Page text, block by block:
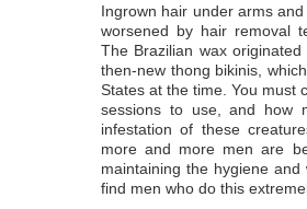
Ingrown hair under arms
worsened by hair removal
The Brazilian wax
then-new thong bikinis,
States at the time. You must
sessions to use, and how
infestation of these
more and more men are
maintaining the hygiene
find men who do this